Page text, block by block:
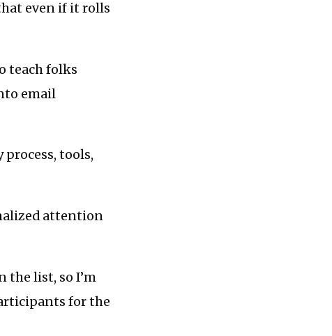
even if it rolls
teach folks
email
tools,
attention
the list, so I’m
for the